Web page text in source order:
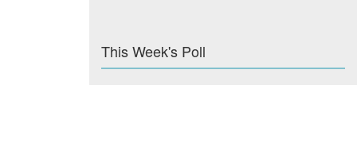
This Week's Poll